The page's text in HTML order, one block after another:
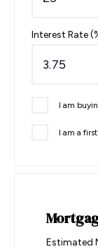
Interest Rate
I am
I am a
Estimated